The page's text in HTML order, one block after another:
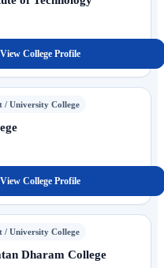
View College Profile
/ University College
View College Profile
/ University College
Dharam College